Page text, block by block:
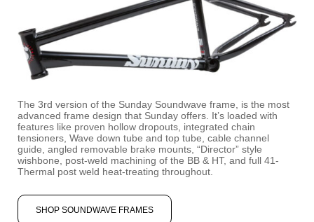
The 3rd version of the Sunday Soundwave frame, is the most
advanced frame design that Sunday offers. It’s loaded with
features like proven hollow dropouts, integrated chain
tensioners, Wave down tube and top tube, cable channel
guide, angled removable brake mounts, “Director” style
wishbone, post-weld machining of the BB & HT, and full 41-
Thermal post weld heat-treating throughout.
SHOP SOUNDWAVE FRAMES